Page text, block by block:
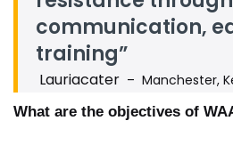
communication,
training”
Lauriacater – Manchester,
What are the objectives of